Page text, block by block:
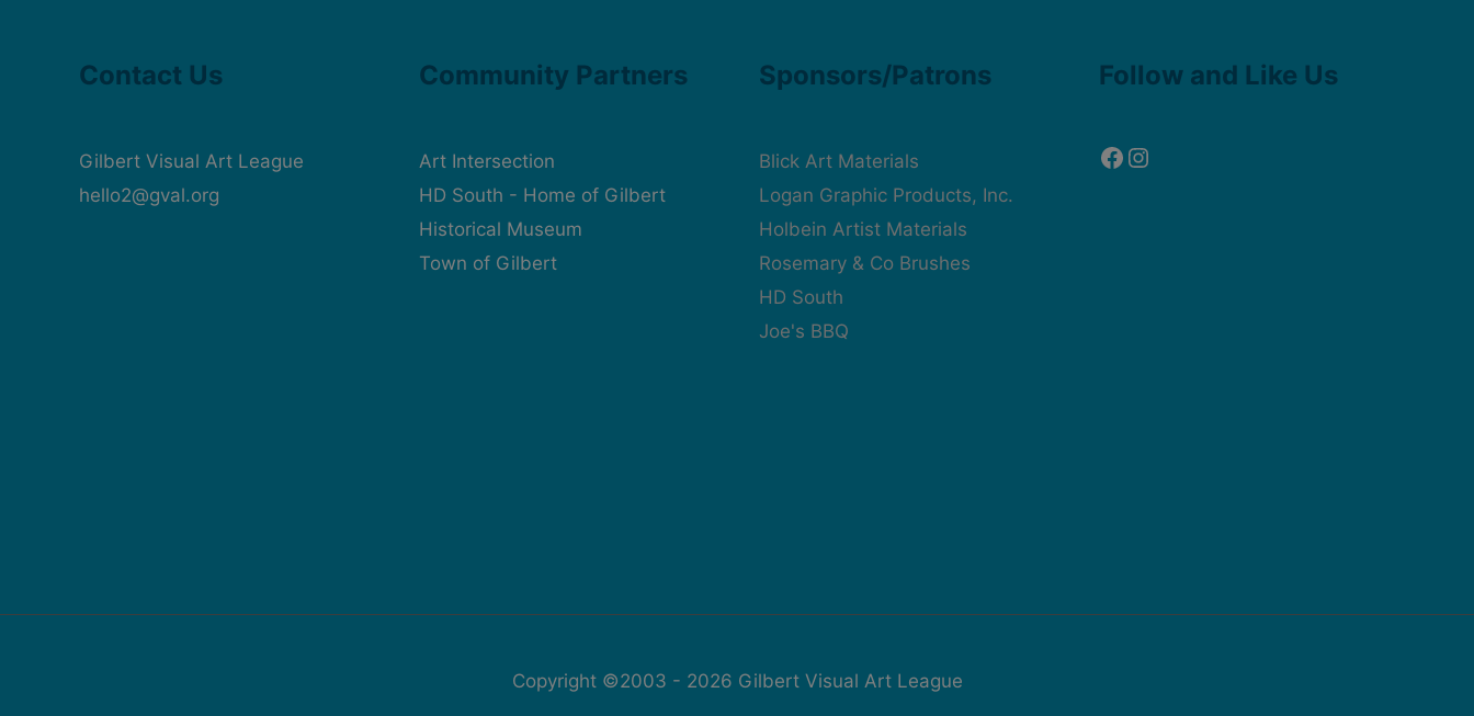
Contact Us
Gilbert Visual Art League
hello2@gval.org
Community Partners
Art Intersection
HD South - Home of Gilbert
Historical Museum
Town of Gilbert
Sponsors/Patrons
Blick Art Materials
Logan Graphic Products, Inc.
Holbein Artist Materials
Rosemary & Co Brushes
HD South
Joe's BBQ
Follow and Like Us
Copyright ©2003 - 2026 Gilbert Visual Art League